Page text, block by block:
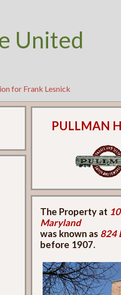
United
for Frank Lesnick
PULLMAN
The Property at
Maryland
was known as 824
before 1907.